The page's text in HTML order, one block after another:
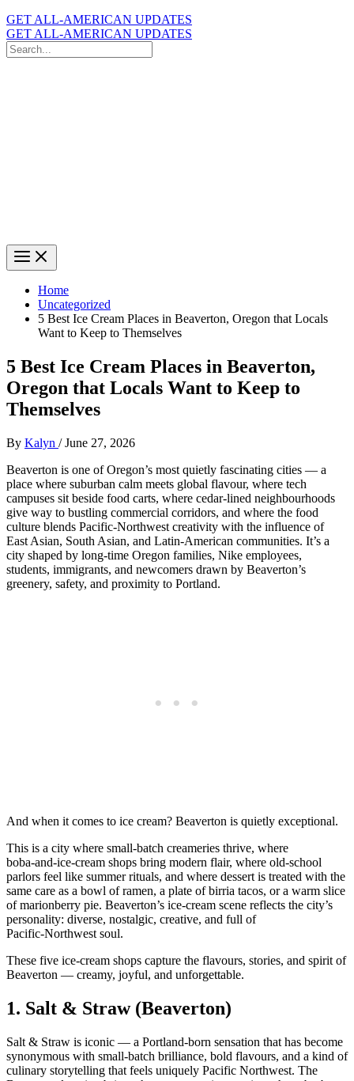
GET ALL-AMERICAN UPDATES
GET ALL-AMERICAN UPDATES
Search
for:
Home
Uncategorized
5 Best Ice Cream Places in Beaverton, Oregon that Locals
Want to Keep to Themselves
5 Best Ice Cream Places in Beaverton,
Oregon that Locals Want to Keep to
Themselves
By Kalyn /June 27, 2026
Beaverton is one of Oregon’s most quietly fascinating cities — a
place where suburban calm meets global flavour, where tech
campuses sit beside food carts, where cedar‑lined neighbourhoods
give way to bustling commercial corridors, and where the food
culture blends Pacific‑Northwest creativity with the influence of
East Asian, South Asian, and Latin‑American communities. It’s a
city shaped by long‑time Oregon families, Nike employees,
students, immigrants, and newcomers drawn by Beaverton’s
greenery, safety, and proximity to Portland.
And when it comes to ice cream? Beaverton is quietly exceptional.
This is a city where small‑batch creameries thrive, where
boba‑and‑ice‑cream shops bring modern flair, where old‑school
parlors feel like summer rituals, and where dessert is treated with the
same care as a bowl of ramen, a plate of birria tacos, or a warm slice
of marionberry pie. Beaverton’s ice‑cream scene reflects the city’s
personality: diverse, nostalgic, creative, and full of
Pacific‑Northwest soul.
These five ice‑cream shops capture the flavours, stories, and spirit of
Beaverton — creamy, joyful, and unforgettable.
1. Salt & Straw (Beaverton)
Salt & Straw is iconic — a Portland‑born sensation that has become
synonymous with small‑batch brilliance, bold flavours, and a kind of
culinary storytelling that feels uniquely Pacific Northwest. The